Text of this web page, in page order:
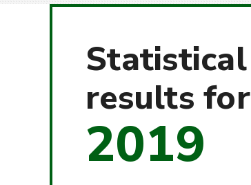
Statistical
results for
2019